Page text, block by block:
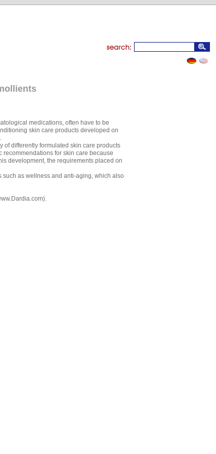
medications, often have to be
skin care products developed on
differently formulated skin care products
for skin care because
development, the requirements placed on
as wellness and anti-aging, which also